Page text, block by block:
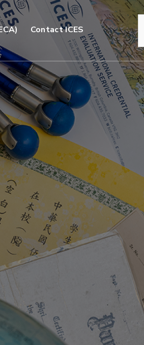
Contact ICES